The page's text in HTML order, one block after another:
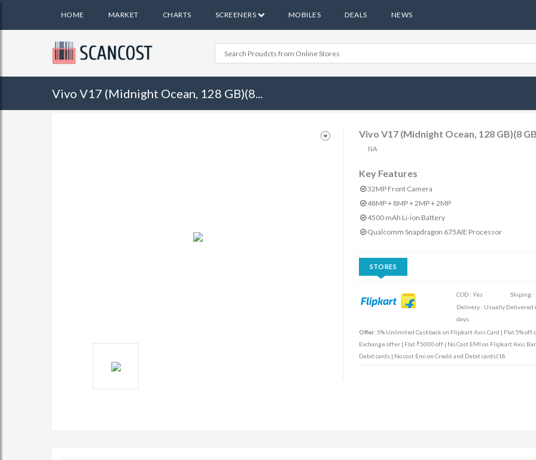
HOME MARKET CHARTS SCREENERS MOBILES DEALS NEWS
Vivo V17 (Midnight Ocean, 128 GB)(8...
Vivo V17 (Midnight Ocean, 128 GB)(8
NA
Key Features
32MP Front Camera
48MP + 8MP + 2MP + 2MP
4500 mAh Li-ion Battery
Qualcomm Snapdragon 675AIE Processor
STORES
COD : Yes
Shiping :
Delivery : Usually Delivered
days.
Offer: 5% Unlimited Cashback on Flipkart Axis Card | Flat 5%
Exchange offer | Flat ₹5000 off | No Cost EMI on Flipkart Axis
Debit cards | No cost Emi on Credit and Debit cards(18